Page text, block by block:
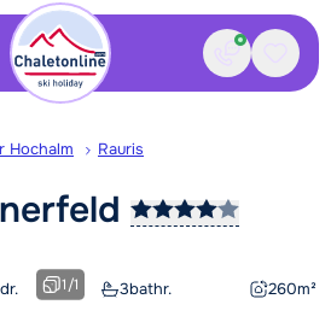
Contact
Hochalm Rauris
3bathr. 260m²
1/1